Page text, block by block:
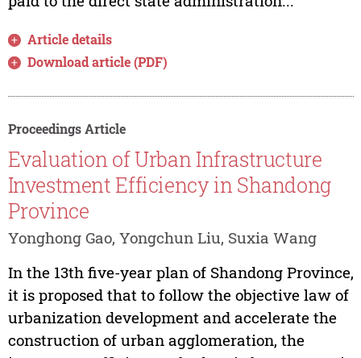
Article details
Download article (PDF)
Proceedings Article
Evaluation of Urban Infrastructure
Investment Efficiency in Shandong
Province
Yonghong Gao, Yongchun Liu, Suxia Wang
In the 13th five-year plan of Shandong Province,
it is proposed that to follow the objective law of
urbanization development and accelerate the
construction of urban agglomeration, the